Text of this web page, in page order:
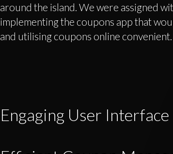
around the island. We were assigned
implementing the coupons app that
and utilising coupons online convenient.
Engaging User Interface